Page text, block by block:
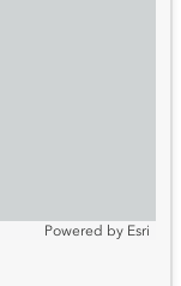
Powered by Esri